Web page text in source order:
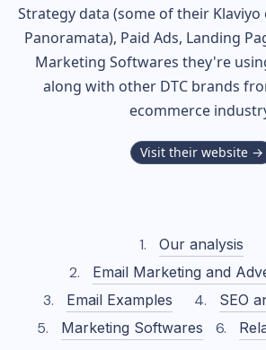
Strategy data (some of their Klaviyo
Panoramata), Paid Ads, Landing
Marketing Softwares they're
along with other DTC brands
ecommerce
Visit their website →
Our analysis
Email Marketing and
Email Examples
SEO
Marketing Softwares